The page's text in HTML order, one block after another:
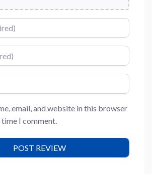
email, and website in this browser
I comment.